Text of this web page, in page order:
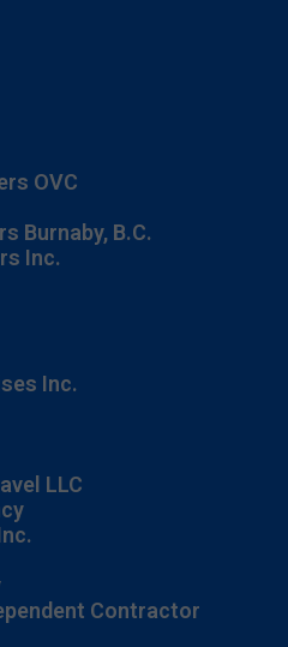
OVC
Burnaby, B.C.
Inc.
Inc.
LLC
Contractor